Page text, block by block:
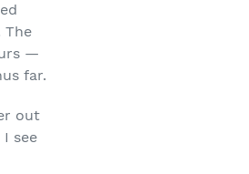
The
—
far.
out
see